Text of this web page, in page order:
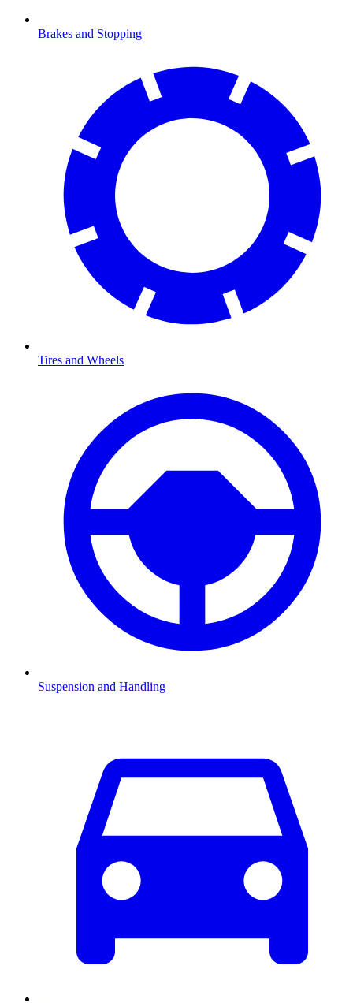
Brakes and Stopping
Tires and Wheels
Suspension and Handling